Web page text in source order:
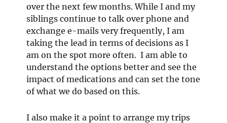
over the next few months. While I and my
siblings continue to talk over phone and
exchange e-mails very frequently, I am
taking the lead in terms of decisions as I
am on the spot more often. I am able to
understand the options better and see the
impact of medications and can set the tone
of what we do based on this.
I also make it a point to arrange my trips